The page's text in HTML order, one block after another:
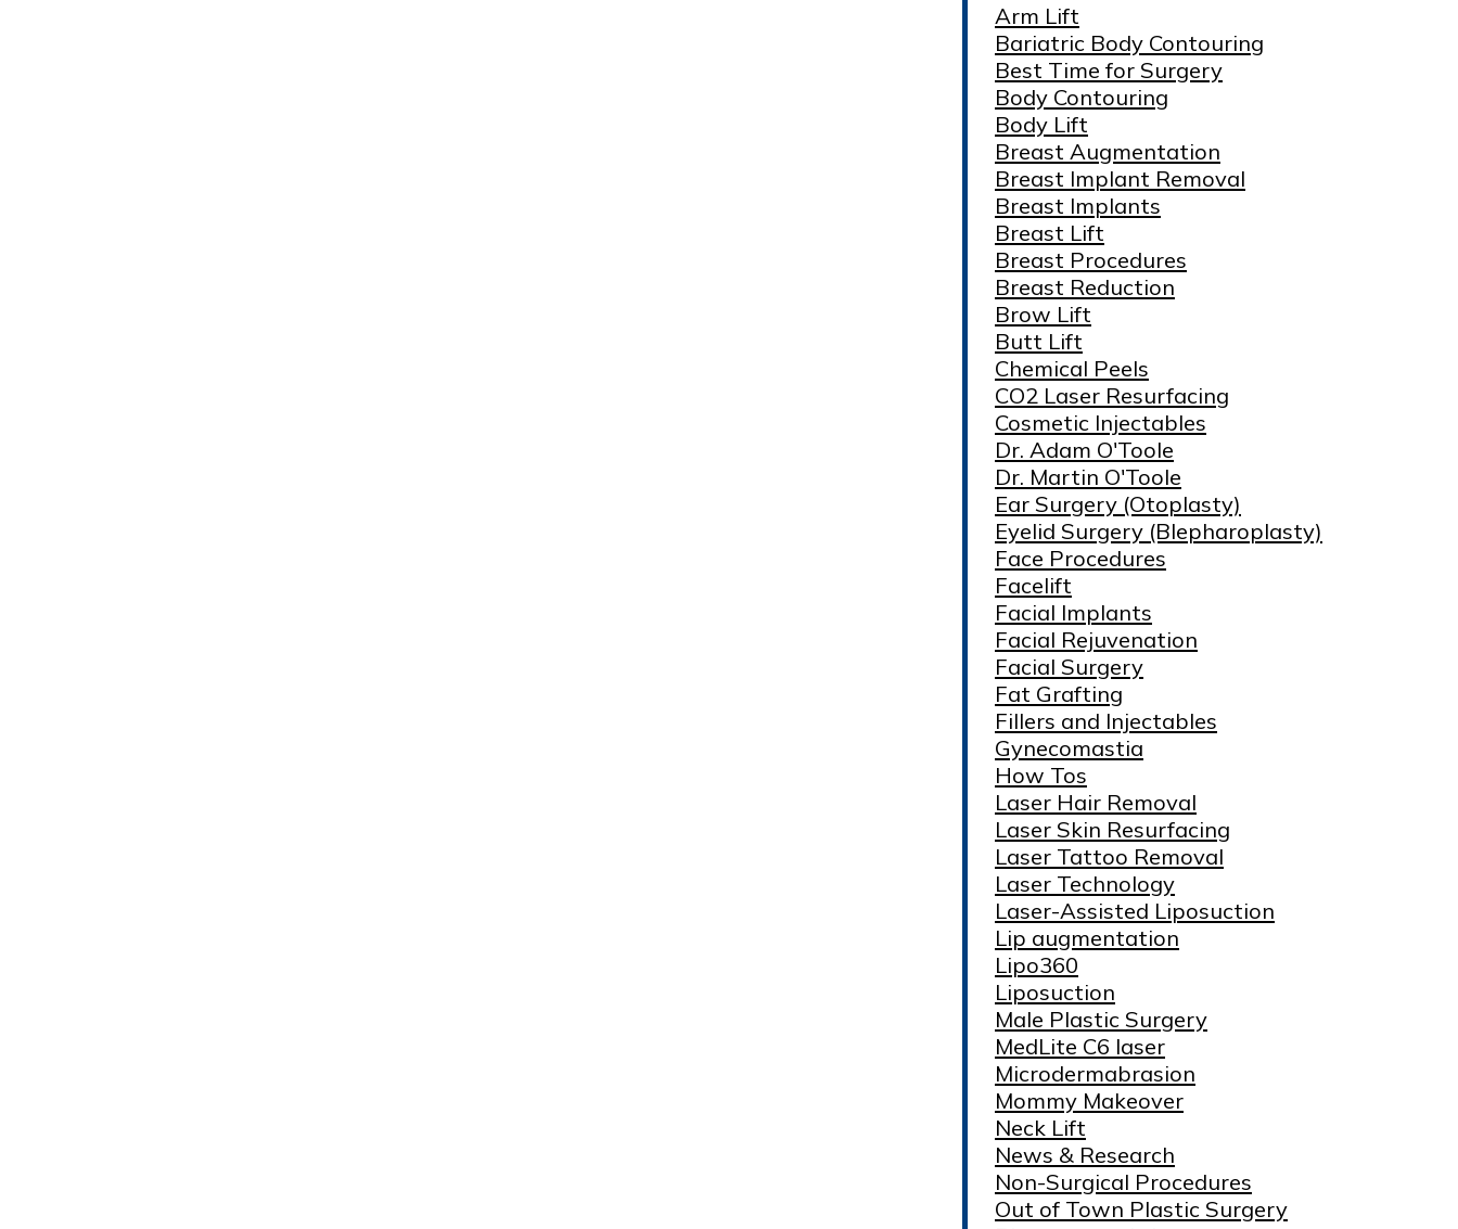
Arm Lift
Bariatric Body Contouring
Best Time for Surgery
Body Contouring
Body Lift
Breast Augmentation
Breast Implant Removal
Breast Implants
Breast Lift
Breast Procedures
Breast Reduction
Brow Lift
Butt Lift
Chemical Peels
CO2 Laser Resurfacing
Cosmetic Injectables
Dr. Adam O'Toole
Dr. Martin O'Toole
Ear Surgery (Otoplasty)
Eyelid Surgery (Blepharoplasty)
Face Procedures
Facelift
Facial Implants
Facial Rejuvenation
Facial Surgery
Fat Grafting
Fillers and Injectables
Gynecomastia
How Tos
Laser Hair Removal
Laser Skin Resurfacing
Laser Tattoo Removal
Laser Technology
Laser-Assisted Liposuction
Lip augmentation
Lipo360
Liposuction
Male Plastic Surgery
MedLite C6 laser
Microdermabrasion
Mommy Makeover
Neck Lift
News & Research
Non-Surgical Procedures
Out of Town Plastic Surgery